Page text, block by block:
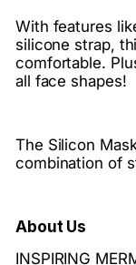
With features
silicone strap,
comfortable.
all face shapes!
The Silicon
combination of
About Us
INSPIRING